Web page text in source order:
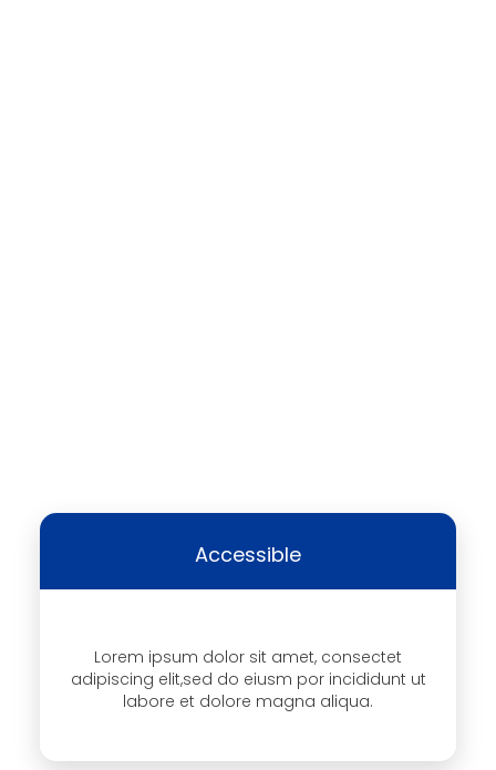
Accessible
Lorem ipsum dolor sit amet, consectet
adipiscing elit,sed do eiusm por incididunt ut
labore et dolore magna aliqua.